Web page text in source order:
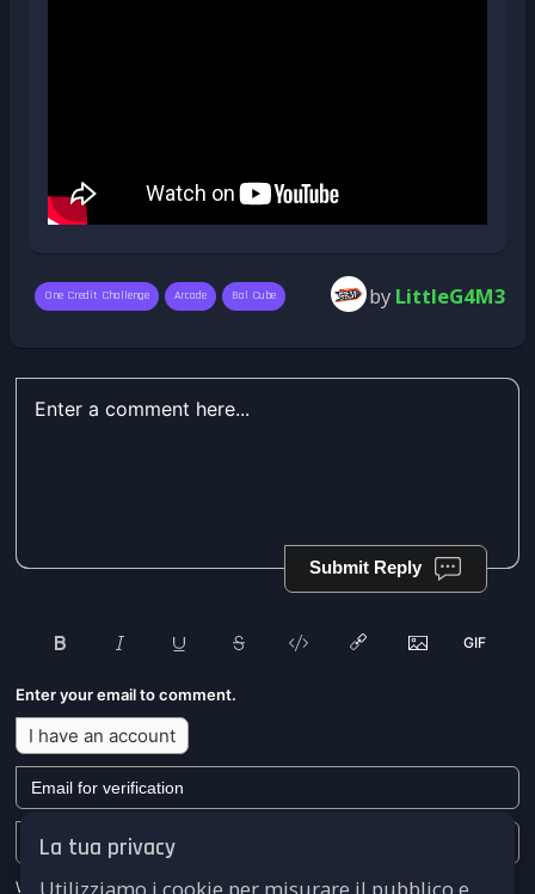
La tua privacy
Utilizziamo i cookie per misurare il pubblico e
One Credit Challenge Arcade Bal Cube by LittleG4M3
Submit Reply
Enter your email to comment.
I have an account
We won't send you any marketing or solicitation emails.